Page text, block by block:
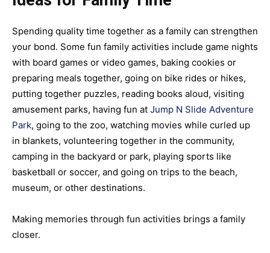
Spending quality time together as a family can strengthen
your bond. Some fun family activities include game nights
with board games or video games, baking cookies or
preparing meals together, going on bike rides or hikes,
putting together puzzles, reading books aloud, visiting
amusement parks, having fun at Jump N Slide Adventure
Park, going to the zoo, watching movies while curled up
in blankets, volunteering together in the community,
camping in the backyard or park, playing sports like
basketball or soccer, and going on trips to the beach,
museum, or other destinations.
Making memories through fun activities brings a family
closer.